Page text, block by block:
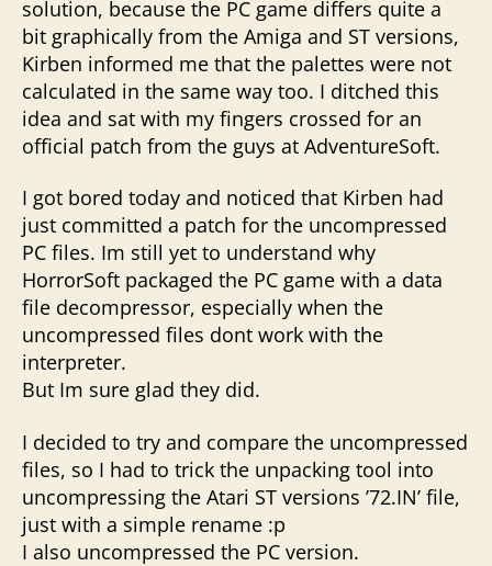
solution, because the PC game differs quite a
bit graphically from the Amiga and ST versions,
Kirben informed me that the palettes were not
calculated in the same way too. I ditched this
idea and sat with my fingers crossed for an
official patch from the guys at AdventureSoft.
I got bored today and noticed that Kirben had
just committed a patch for the uncompressed
PC files. Im still yet to understand why
HorrorSoft packaged the PC game with a data
file decompressor, especially when the
uncompressed files dont work with the
interpreter.
But Im sure glad they did.
I decided to try and compare the uncompressed
files, so I had to trick the unpacking tool into
uncompressing the Atari ST versions ’72.IN’ file,
just with a simple rename :p
I also uncompressed the PC version.